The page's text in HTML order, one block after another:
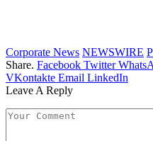
Corporate News NEWSWIRE
Share. Facebook Twitter
VKontakte Email LinkedIn
Leave A Reply